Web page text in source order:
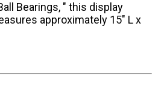
Bearings, " this display
approximately 15" L x